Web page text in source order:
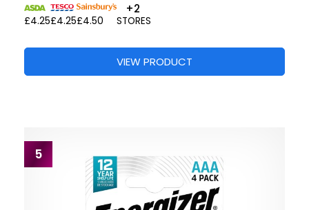
£4.25£4.25£4.50
+2
STORES
VIEW PRODUCT
5